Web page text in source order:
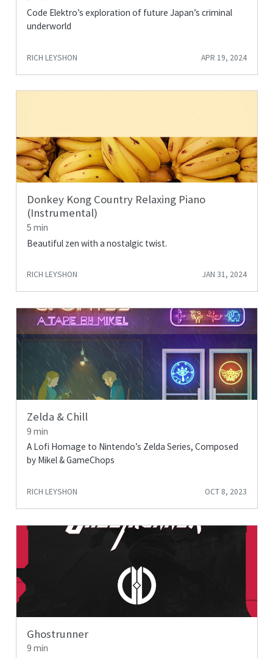
Code Elektro’s exploration of future Japan’s criminal
underworld
RICH LEYSHON APR 19, 2024
Donkey Kong Country Relaxing Piano
(Instrumental)
5 min
Beautiful zen with a nostalgic twist.
RICH LEYSHON JAN 31, 2024
Zelda & Chill
9 min
A Lofi Homage to Nintendo’s Zelda Series, Composed
by Mikel & GameChops
RICH LEYSHON OCT 8, 2023
Ghostrunner
9 min